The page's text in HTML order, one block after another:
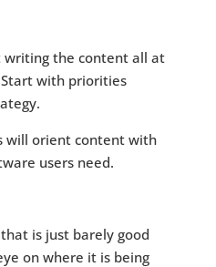
writing the content all at
with priorities
will orient content with
users need.
is just barely good
on where it is being